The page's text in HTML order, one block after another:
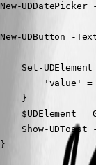
New-
New-UDButton -
Set-UDElement
'value'
    }
$UDElement =
Show-UDToast
}